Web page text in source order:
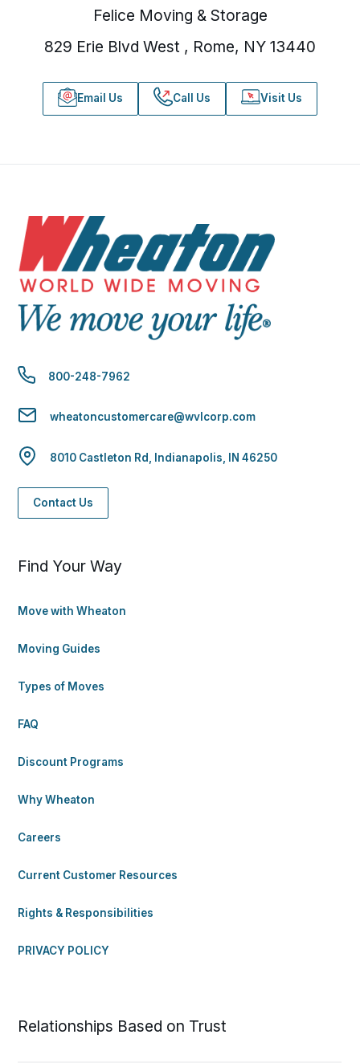
Felice Moving & Storage
829 Erie Blvd West , Rome, NY 13440
Email Us Call Us Visit Us
800-248-7962
wheatoncustomercare@wvlcorp.com
8010 Castleton Rd, Indianapolis, IN 46250
Contact Us
Find Your Way
Move with Wheaton
Moving Guides
Types of Moves
FAQ
Discount Programs
Why Wheaton
Careers
Current Customer Resources
Rights & Responsibilities
PRIVACY POLICY
Relationships Based on Trust